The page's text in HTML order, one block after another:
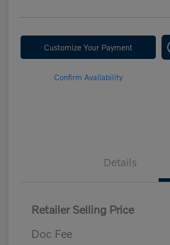
Customize Your Payment
Confirm Availability
Details
Retailer Selling Price
Doc Fee